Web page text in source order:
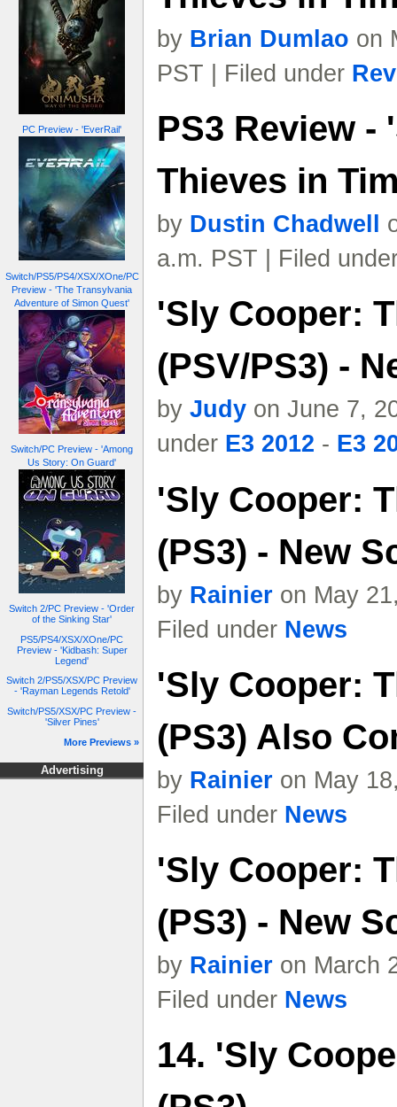
PC Preview - 'EverRail'
Switch/PS5/PS4/XSX/XOne/PC
Preview - 'The Transylvania
Adventure of Simon Quest'
Switch/PC Preview - 'Among
Us Story: On Guard'
Switch 2/PC Preview - 'Order
of the Sinking Star'
PS5/PS4/XSX/XOne/PC
Preview - 'Kidbash: Super
Legend'
Switch 2/PS5/XSX/PC Preview
- 'Rayman Legends Retold'
Switch/PS5/XSX/PC Preview -
'Silver Pines'
More Previews »
Advertising
by Brian Dumlao on
PST | Filed under
PS3 Review -
Thieves in
by Dustin Chadwell
a.m. PST | Filed
'Sly Cooper:
(PSV/PS3) -
by Judy on June 7,
under E3 2012 - E3
'Sly Cooper:
(PS3) - New
by Rainier on May
Filed under News
'Sly Cooper:
(PS3) Also
by Rainier on May
Filed under News
'Sly Cooper:
(PS3) - New
by Rainier on March
Filed under News
14. 'Sly